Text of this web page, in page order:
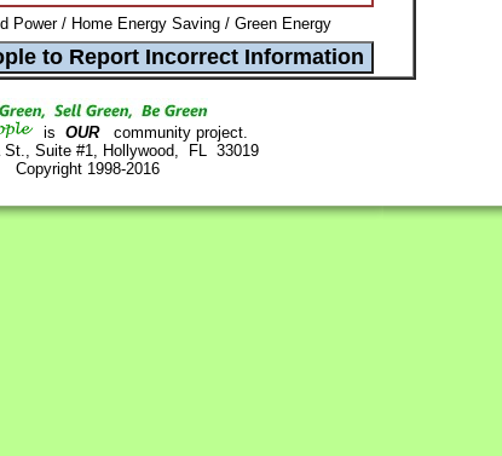
Power / Home Energy Saving / Green Energy
is OURcommunity project.
St., Suite #1, Hollywood, FL 33019
Copyright 1998-2016